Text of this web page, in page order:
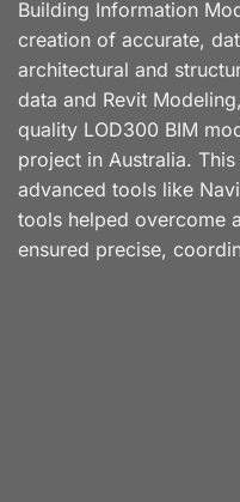
Building Information
creation of accurate,
architectural and
data and Revit
quality LOD300 BIM
project in Australia.
advanced tools like
tools helped overcome
ensured precise,